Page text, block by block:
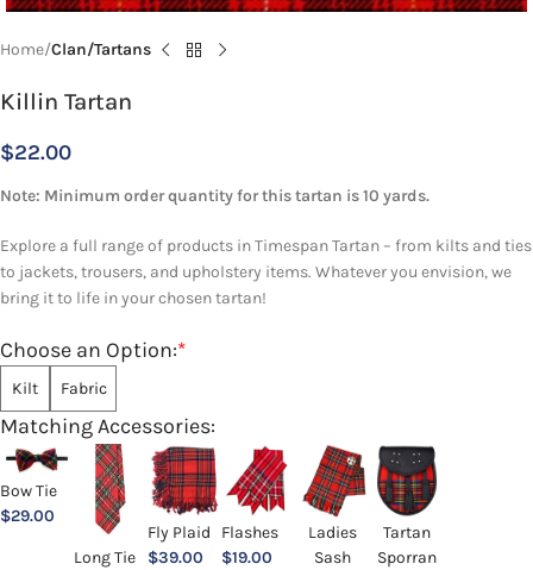
Home Clan/Tartans
Killin Tartan
$22.00
Note: Minimum order quantity for this tartan is 10 yards.
Explore a full range of products in Timespan Tartan – from kilts and ties
to jackets, trousers, and upholstery items. Whatever you envision, we
bring it to life in your chosen tartan!
*
Choose an Option:
Kilt Fabric
Matching Accessories:
Bow Tie
$29.00
Long Tie
Fly Plaid
$39.00
Flashes
$19.00
Ladies
Sash
Tartan
Sporran